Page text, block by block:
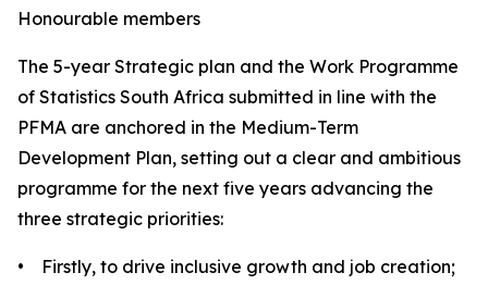
Honourable members
The 5-year Strategic plan and the Work Programme
of Statistics South Africa submitted in line with the
PFMA are anchored in the Medium-Term
Development Plan, setting out a clear and ambitious
programme for the next five years advancing the
three strategic priorities:
• Firstly, to drive inclusive growth and job creation;